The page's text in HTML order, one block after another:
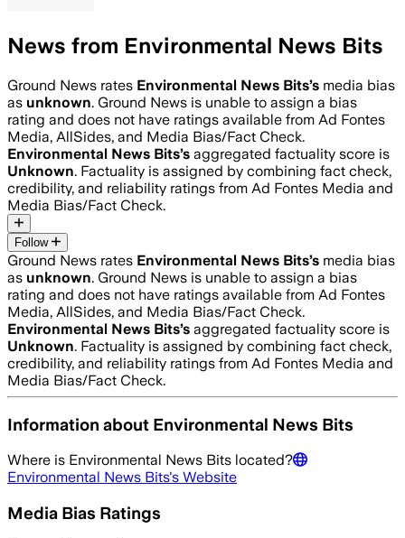
News from Environmental News Bits
Ground News rates Environmental News Bits’s media bias
as unknown. Ground News is unable to assign a bias
rating and does not have ratings available from Ad Fontes
Media, AllSides, and Media Bias/Fact Check.
Environmental News Bits’s aggregated factuality score is
Unknown. Factuality is assigned by combining fact check,
credibility, and reliability ratings from Ad Fontes Media and
Media Bias/Fact Check.
Follow
Ground News rates Environmental News Bits’s media bias
as unknown. Ground News is unable to assign a bias
rating and does not have ratings available from Ad Fontes
Media, AllSides, and Media Bias/Fact Check.
Environmental News Bits’s aggregated factuality score is
Unknown. Factuality is assigned by combining fact check,
credibility, and reliability ratings from Ad Fontes Media and
Media Bias/Fact Check.
Information about Environmental News Bits
Where is Environmental News Bits located?
Environmental News Bits's Website
Media Bias Ratings